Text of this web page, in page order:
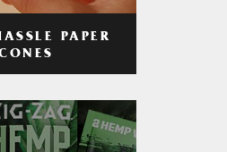
PAPER